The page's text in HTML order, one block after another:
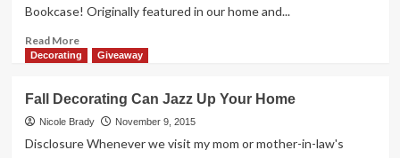
Canvas
Bookcase! Originally featured in our home and...
Read MoreRead
more
Giveaway
Day
11
Decorating Giveaway
Fall Decorating Can Jazz Up Your Home
Nicole Brady November 9, 2015
Disclosure Whenever we visit my mom or mother-in-law's